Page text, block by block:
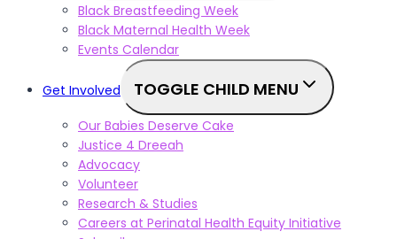
Black Breastfeeding Week
Black Maternal Health Week
Events Calendar
Get Involved TOGGLE CHILD MENU
Our Babies Deserve Cake
Justice 4 Dreeah
Advocacy
Volunteer
Research & Studies
Careers at Perinatal Health Equity Initiative